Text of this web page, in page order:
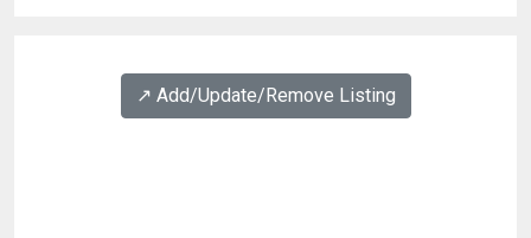
↗️ Add/Update/Remove Listing